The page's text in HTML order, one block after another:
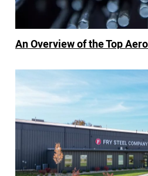
An Overview of the Top